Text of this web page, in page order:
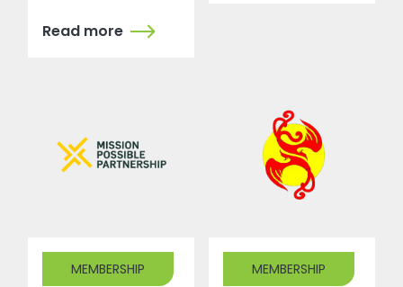
Read more
MEMBERSHIP MEMBERSHIP